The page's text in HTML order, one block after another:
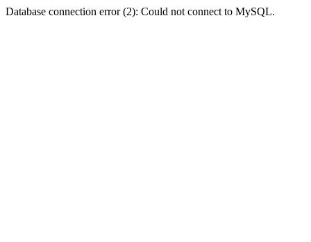
Database connection error (2): Could not connect to MySQL.